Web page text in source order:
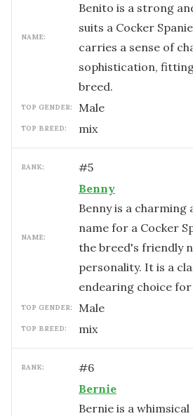
NAME:
Benito is a strong
suits a Cocker
carries a sense of
sophistication,
breed.
TOP GENDER: male
TOP BREED: mix
RANK: #5
NAME:
Benny
Benny is a
name for a Cocker
the breed's friendly
personality. It is a
endearing choice
TOP GENDER: male
TOP BREED: mix
RANK: #6
Bernie
Bernie is a